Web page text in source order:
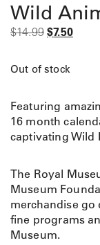
Wild
$14.99 O
g
n
a
l
w
$7.50C
n
t
p
i
Out of stock
Featuring
16 month
captivating Wild
The Royal
Museum
merchandise
fine programs
Museum.